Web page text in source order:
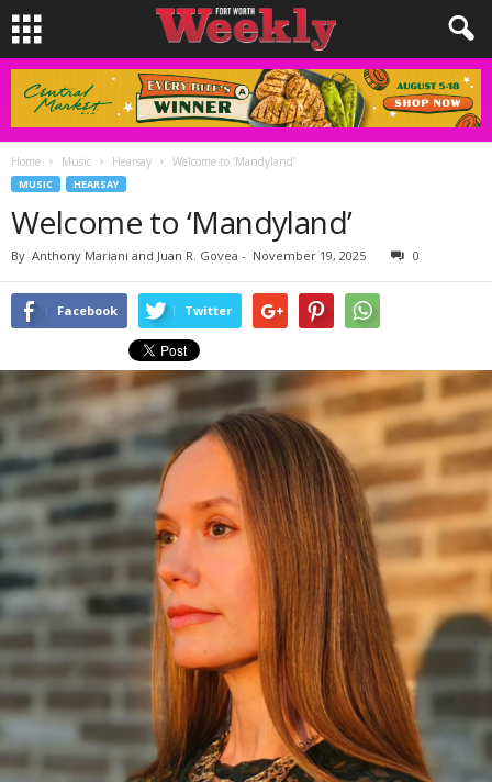
Home Music Hearsay Welcome to ‘Mandyland’
MUSIC HEARSAY
Welcome to ‘Mandyland’
By Anthony Mariani and Juan R. Govea - November 19, 2025 0
Facebook Twitter